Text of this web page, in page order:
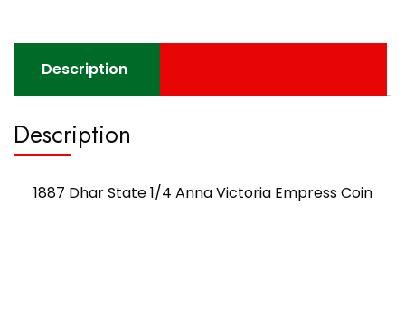
Description
Description
1887 Dhar State 1/4 Anna Victoria Empress Coin